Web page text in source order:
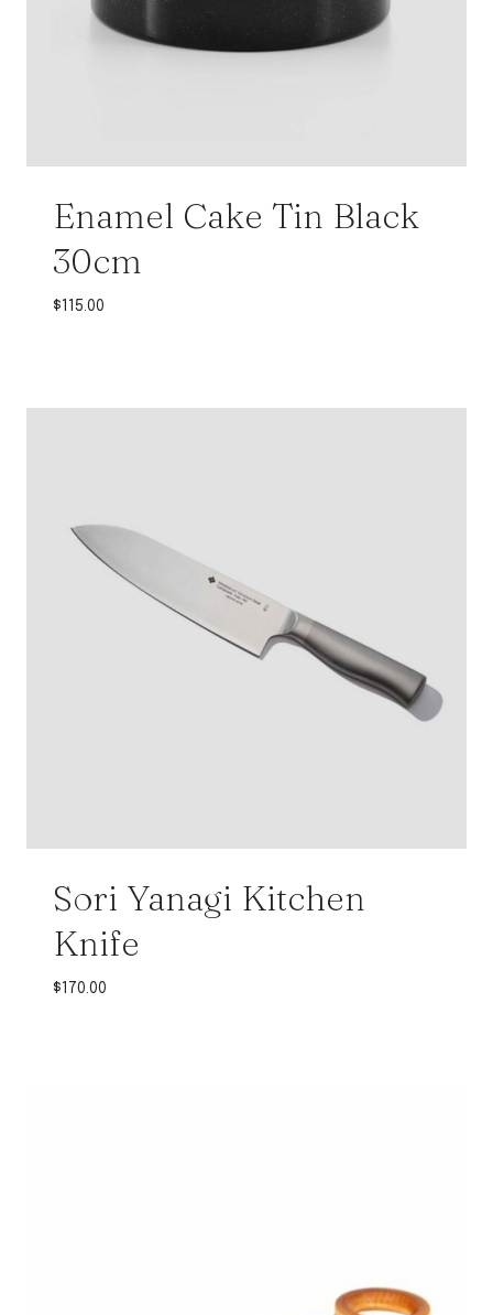
Enamel Cake Tin Black
30cm
$ 115.00
Sori Yanagi Kitchen
Knife
$ 170.00